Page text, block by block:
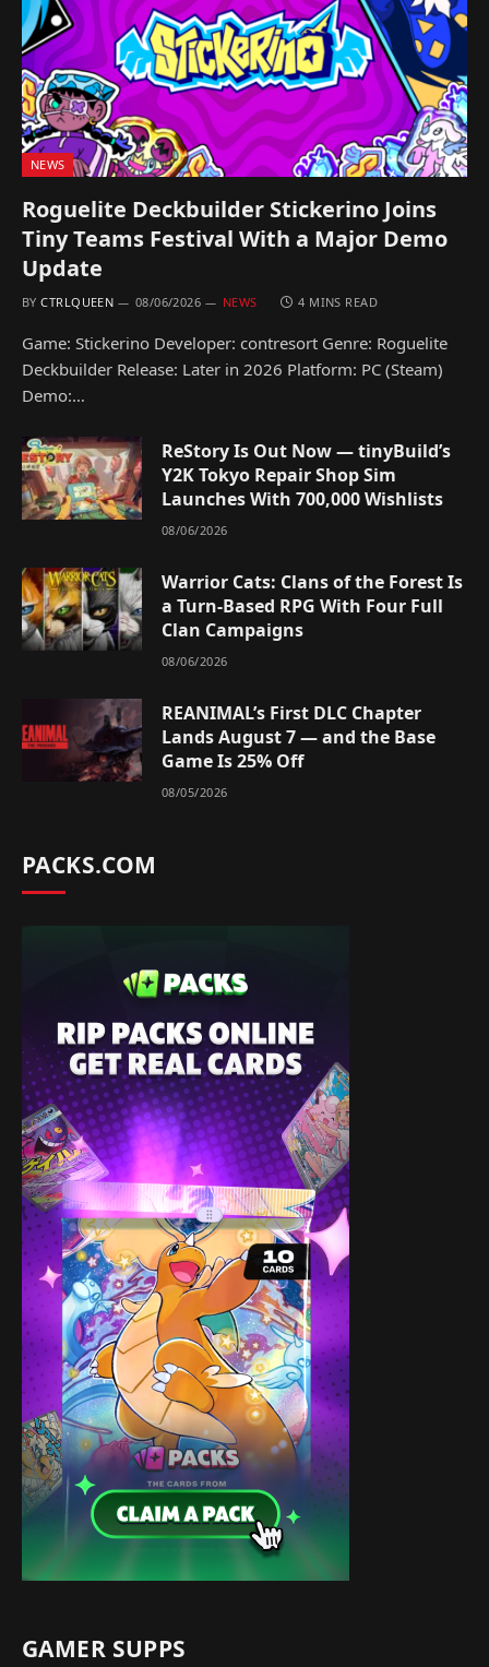
NEWS
Roguelite Deckbuilder Stickerino Joins
Tiny Teams Festival With a Major Demo
Update
BY CTRLQUEEN 08/06/2026 NEWS 4 MINS READ
Game: Stickerino Developer: contresort Genre: Roguelite
Deckbuilder Release: Later in 2026 Platform: PC (Steam)
Demo:…
ReStory Is Out Now — tinyBuild’s
Y2K Tokyo Repair Shop Sim
Launches With 700,000 Wishlists
08/06/2026
Warrior Cats: Clans of the Forest Is
a Turn-Based RPG With Four Full
Clan Campaigns
08/06/2026
REANIMAL’s First DLC Chapter
Lands August 7 — and the Base
Game Is 25% Off
08/05/2026
PACKS.COM
GAMER SUPPS